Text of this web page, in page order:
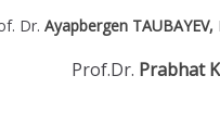
Dr. Ayapbergen TAUBAYEV,
Prof.Dr. Prabhat